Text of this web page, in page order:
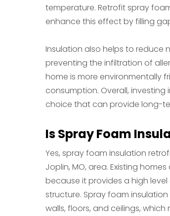
temperature. Retrofit spray
enhance this effect by filling
Insulation also helps to reduce
preventing the infiltration of
home is more environmentally
consumption. Overall,
choice that can provide long-
Is Spray Foam
Yes, spray foam insulation
Joplin, MO, area. Existing
because it provides a high
structure. Spray foam
walls, floors, and ceilings,